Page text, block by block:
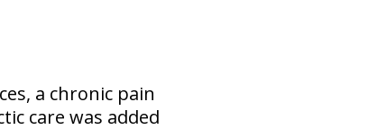
a chronic pain
care was added